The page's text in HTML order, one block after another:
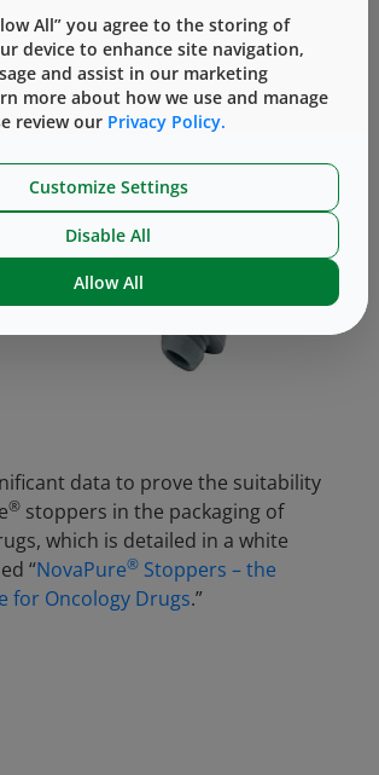
data to prove the suitability
® stoppers in the packaging of
which is detailed in a white
“NovaPure® Stoppers – the
for Oncology Drugs.”
All” you agree to the storing of
device to enhance site navigation,
and assist in our marketing
more about how we use and manage
review our Privacy Policy.
Customize Settings
Disable All
Allow All